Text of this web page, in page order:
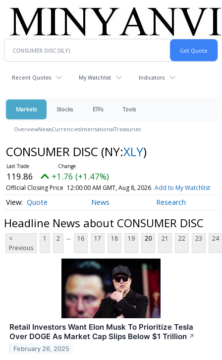
Recent Quotes My Watchlist Indicators
Markets Stocks ETFs Tools
OverviewNewsCurrenciesInternationalTreasuries
CONSUMER DISC (NY:XLY)
119.86 +1.76 (+1.47%)
Official Closing Price 12:00:00 AM GMT, Aug 8, 2026 Add to My Watchlist
Quote News Research
Headline News about CONSUMER DISC
<
Previous
1 2 ... 16 17 18 19 20 21 22 23 24
Retail Investors Want Elon Musk To Prioritize Tesla
Over DOGE As Market Cap Slips Below $1 Trillion ↗
February 26, 2025